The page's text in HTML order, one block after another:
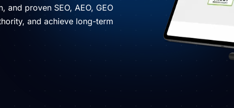
proven SEO, AEO, GEO
and achieve long-term